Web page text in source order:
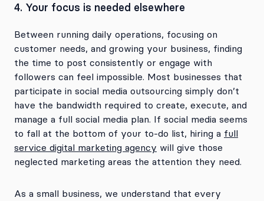
4. Your focus is needed elsewhere
Between running daily operations, focusing on
customer needs, and growing your business, finding
the time to post consistently or engage with
followers can feel impossible. Most businesses that
participate in social media outsourcing simply don’t
have the bandwidth required to create, execute, and
manage a full social media plan. If social media seems
to fall at the bottom of your to-do list, hiring a full
service digital marketing agency will give those
neglected marketing areas the attention they need.
As a small business, we understand that every